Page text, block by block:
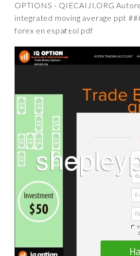
OPTIONS - QIECAIJI.ORG
integrated moving average ppt
forex en espaг±ol pdf